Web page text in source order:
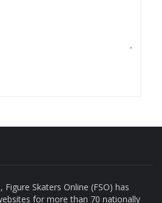
Skaters Online (FSO) has
for more than 70 nationally